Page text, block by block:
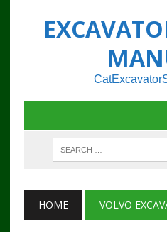
HOME VOLVO